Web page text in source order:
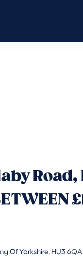
Road,
Of Yorkshire, HU3 6QA